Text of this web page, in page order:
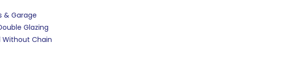
& Garage
Glazing
Chain